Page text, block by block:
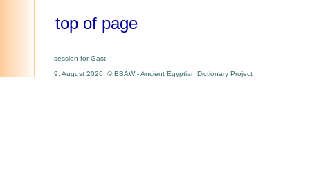
top of page
session for Gast
9. August 2026 © BBAW - Ancient Egyptian Dictionary Project